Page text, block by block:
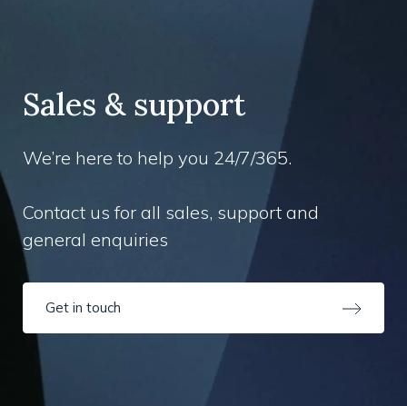
Sales & support
We’re here to help you 24/7/365.
Contact us for all sales, support and
general enquiries
Get in touch